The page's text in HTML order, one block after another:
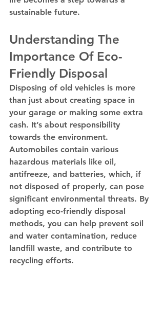
sustainable future.
Understanding The
Importance Of Eco-
Friendly Disposal
Disposing of old vehicles is more
than just about creating space in
your garage or making some extra
cash. It’s about responsibility
towards the environment.
Automobiles contain various
hazardous materials like oil,
antifreeze, and batteries, which, if
not disposed of properly, can pose
significant environmental threats. By
adopting eco-friendly disposal
methods, you can help prevent soil
and water contamination, reduce
landfill waste, and contribute to
recycling efforts.